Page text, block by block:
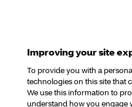
Improving your site
To provide you with a
technologies on this site that
We use this information to
understand how you engage